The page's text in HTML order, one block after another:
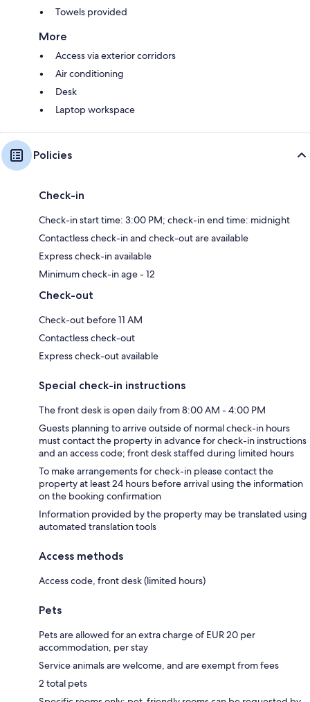
Towels provided
More
Access via exterior corridors
Air conditioning
Desk
Laptop workspace
Policies
Check-in
Check-in start time: 3:00 PM; check-in end time: midnight
Contactless check-in and check-out are available
Express check-in available
Minimum check-in age - 12
Check-out
Check-out before 11 AM
Contactless check-out
Express check-out available
Special check-in instructions
The front desk is open daily from 8:00 AM - 4:00 PM
Guests planning to arrive outside of normal check-in hours
must contact the property in advance for check-in instructions
and an access code; front desk staffed during limited hours
To make arrangements for check-in please contact the
property at least 24 hours before arrival using the information
on the booking confirmation
Information provided by the property may be translated using
automated translation tools
Access methods
Access code, front desk (limited hours)
Pets
Pets are allowed for an extra charge of EUR 20 per
accommodation, per stay
Service animals are welcome, and are exempt from fees
2 total pets